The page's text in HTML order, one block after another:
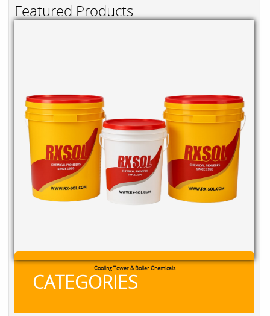
Featured Products
RXSOL Chlorine Tablets
CATEGORIES